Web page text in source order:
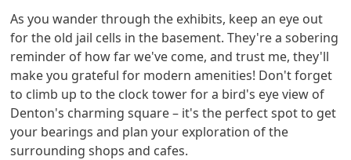
As you wander through the exhibits, keep an eye out
for the old jail cells in the basement. They're a sobering
reminder of how far we've come, and trust me, they'll
make you grateful for modern amenities! Don't forget
to climb up to the clock tower for a bird's eye view of
Denton's charming square – it's the perfect spot to get
your bearings and plan your exploration of the
surrounding shops and cafes.